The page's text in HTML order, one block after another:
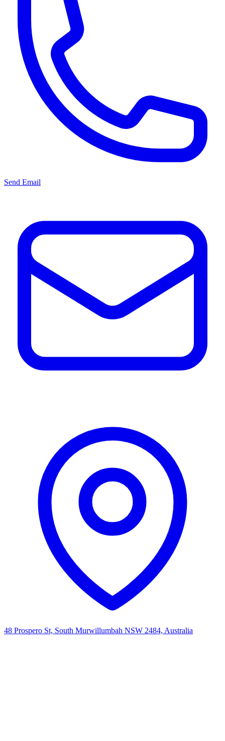
Send Email
48 Prospero St, South Murwillumbah NSW 2484, Australia